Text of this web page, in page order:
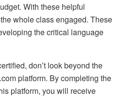
With these helpful
whole class engaged. These
the critical language
don’t look beyond the
platform. By completing the
platform, you will receive